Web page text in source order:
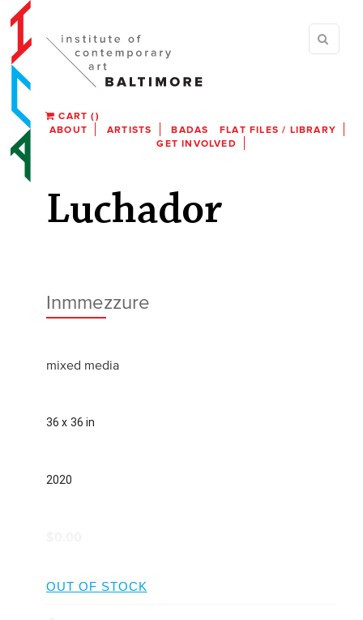
CART ()
ABOUT
ARTISTS BADAS
FLAT FILES / LIBRARY
GET INVOLVED
Luchador
Inmmezzure
mixed media
36 x 36 in
2020
QUANTITY